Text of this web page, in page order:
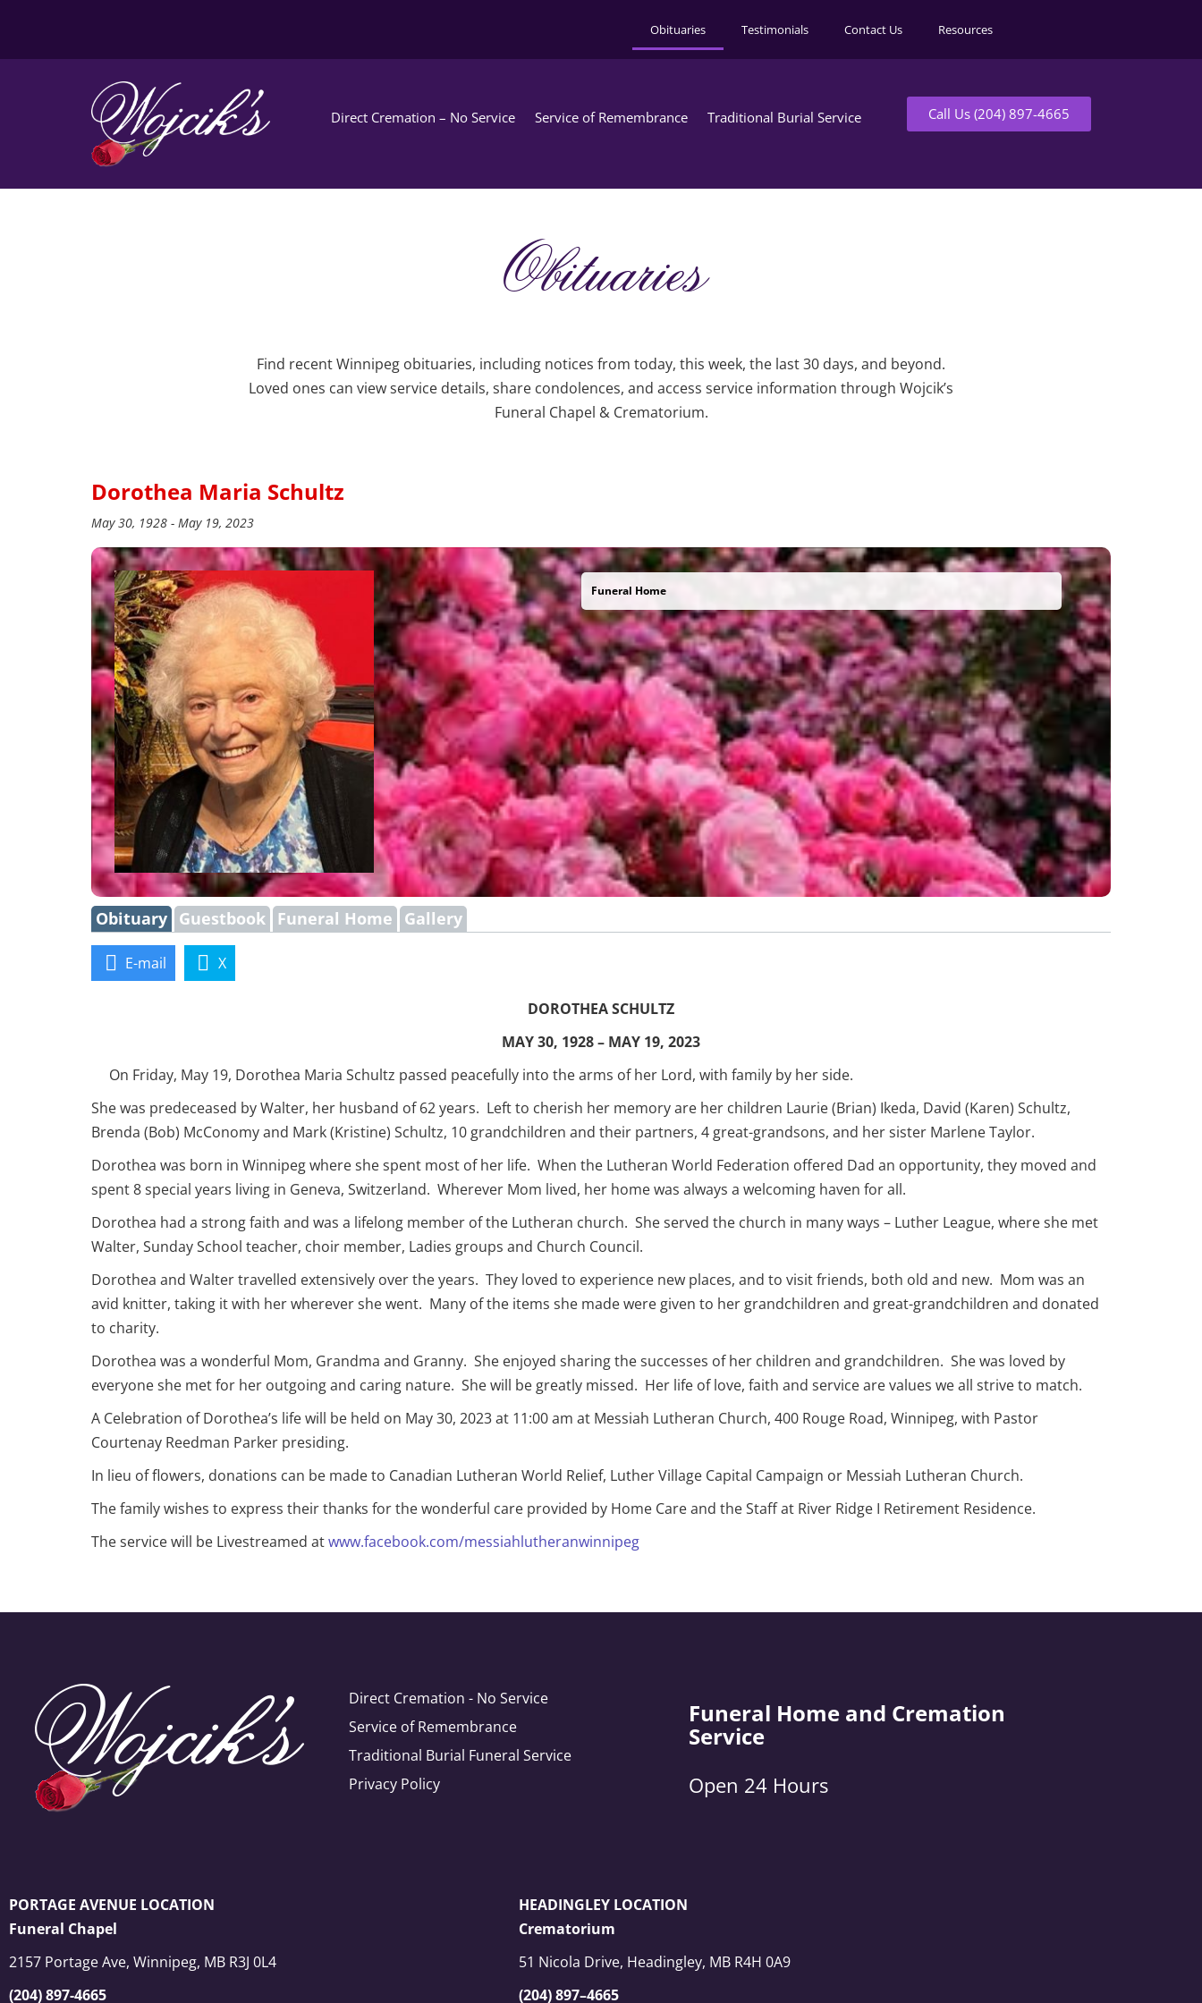
Obituaries Testimonials Contact Us Resources
Direct Cremation – No Service Service of Remembrance Traditional Burial Service Call Us (204) 897-4665
Obituaries
Find recent Winnipeg obituaries, including notices from today, this week, the last 30 days, and beyond.
Loved ones can view service details, share condolences, and access service information through Wojcik’s
Funeral Chapel & Crematorium.
Dorothea Maria Schultz
May 30, 1928 - May 19, 2023
Funeral Home
Obituary Guestbook Funeral Home Gallery
E-mail X
DOROTHEA SCHULTZ
MAY 30, 1928 – MAY 19, 2023
On Friday, May 19, Dorothea Maria Schultz passed peacefully into the arms of her Lord, with family by her side.
She was predeceased by Walter, her husband of 62 years. Left to cherish her memory are her children Laurie (Brian) Ikeda, David (Karen) Schultz,
Brenda (Bob) McConomy and Mark (Kristine) Schultz, 10 grandchildren and their partners, 4 great-grandsons, and her sister Marlene Taylor.
Dorothea was born in Winnipeg where she spent most of her life. When the Lutheran World Federation offered Dad an opportunity, they moved and
spent 8 special years living in Geneva, Switzerland. Wherever Mom lived, her home was always a welcoming haven for all.
Dorothea had a strong faith and was a lifelong member of the Lutheran church. She served the church in many ways – Luther League, where she met
Walter, Sunday School teacher, choir member, Ladies groups and Church Council.
Dorothea and Walter travelled extensively over the years. They loved to experience new places, and to visit friends, both old and new. Mom was an
avid knitter, taking it with her wherever she went. Many of the items she made were given to her grandchildren and great-grandchildren and donated
to charity.
Dorothea was a wonderful Mom, Grandma and Granny. She enjoyed sharing the successes of her children and grandchildren. She was loved by
everyone she met for her outgoing and caring nature. She will be greatly missed. Her life of love, faith and service are values we all strive to match.
A Celebration of Dorothea’s life will be held on May 30, 2023 at 11:00 am at Messiah Lutheran Church, 400 Rouge Road, Winnipeg, with Pastor
Courtenay Reedman Parker presiding.
In lieu of flowers, donations can be made to Canadian Lutheran World Relief, Luther Village Capital Campaign or Messiah Lutheran Church.
The family wishes to express their thanks for the wonderful care provided by Home Care and the Staff at River Ridge I Retirement Residence.
The service will be Livestreamed atwww.facebook.com/messiahlutheranwinnipeg
Direct Cremation - No Service
Service of Remembrance
Traditional Burial Funeral Service
Privacy Policy
Funeral Home and Cremation
Service
Open 24 Hours
PORTAGE AVENUE LOCATION
Funeral Chapel
2157 Portage Ave, Winnipeg, MB R3J 0L4
(204) 897-4665
HEADINGLEY LOCATION
Crematorium
51 Nicola Drive, Headingley, MB R4H 0A9
(204) 897–4665